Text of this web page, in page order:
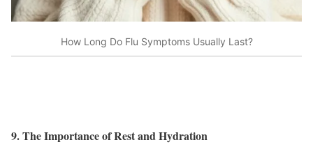
How Long Do Flu Symptoms Usually Last?
9. The Importance of Rest and Hydration